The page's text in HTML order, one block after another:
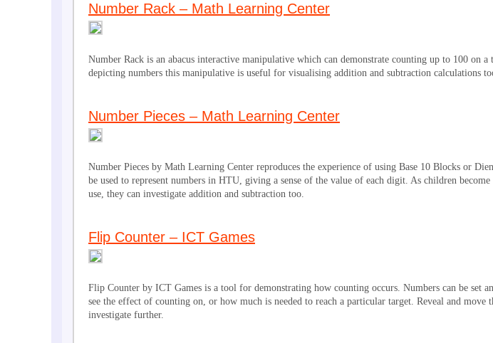
Number Rack – Math Learning Center
Number Rack is an abacus interactive manipulative which can demonstrate counting up to 100 on a
depicting numbers this manipulative is useful for visualising addition and subtraction calculations
Number Pieces – Math Learning Center
Number Pieces by Math Learning Center reproduces the experience of using Base 10 Blocks or
be used to represent numbers in HTU, giving a sense of the value of each digit. As children
use, they can investigate addition and subtraction too.
Flip Counter – ICT Games
Flip Counter by ICT Games is a tool for demonstrating how counting occurs. Numbers can be set
see the effect of counting on, or how much is needed to reach a particular target. Reveal and move
investigate further.